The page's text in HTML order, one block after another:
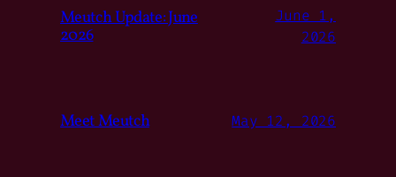
Meutch Update: June
2026
June 1,
2026
Meet Meutch May 12, 2026